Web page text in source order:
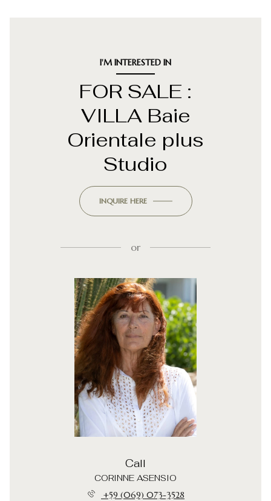
I'M INTERESTED IN
FOR SALE :
VILLA Baie
Orientale plus
Studio
INQUIRE HERE
or
Call
CORINNE ASENSIO
+59 (069) 073-3528